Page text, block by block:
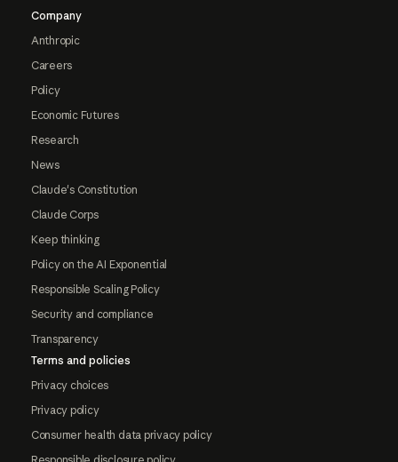
Company
Anthropic
Careers
Policy
Economic Futures
Research
News
Claude's Constitution
Claude Corps
Keep thinking
Policy on the AI Exponential
Responsible Scaling Policy
Security and compliance
Transparency
Terms and policies
Privacy choices
Privacy policy
Consumer health data privacy policy